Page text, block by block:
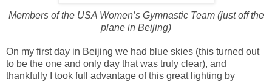
Members of the USA Women’s Gymnastic Team (just off the
plane in Beijing)
On my first day in Beijing we had blue skies (this turned out
to be the one and only day that was truly clear), and
thankfully I took full advantage of this great lighting by